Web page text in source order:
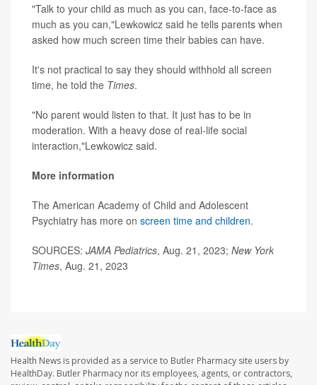
"Talk to your child as much as you can, face-to-face as
much as you can,"Lewkowicz said he tells parents when
asked how much screen time their babies can have.
It's not practical to say they should withhold all screen
time, he told the Times.
"No parent would listen to that. It just has to be in
moderation. With a heavy dose of real-life social
interaction,"Lewkowicz said.
More information
The American Academy of Child and Adolescent
Psychiatry has more on screen time and children.
SOURCES: JAMA Pediatrics, Aug. 21, 2023; New York
Times, Aug. 21, 2023
Health News is provided as a service to Butler Pharmacy site users by
HealthDay. Butler Pharmacy nor its employees, agents, or contractors,